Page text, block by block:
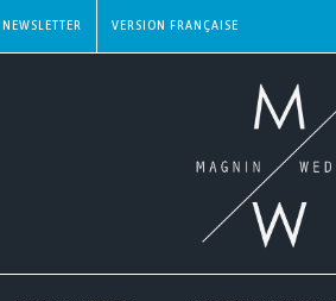
NEWSLETTER